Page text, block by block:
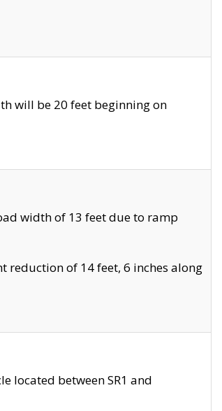
will be 20 feet beginning on
width of 13 feet due to ramp
reduction of 14 feet, 6 inches along
located between SR1 and